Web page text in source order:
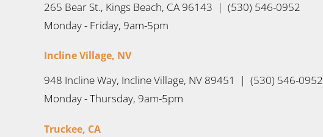
265 Bear St., Kings Beach, CA 96143 | (530) 546-0952
Monday - Friday, 9am-5pm
Incline Village, NV
948 Incline Way, Incline Village, NV 89451 | (530) 546-0952
Monday - Thursday, 9am-5pm
Truckee, CA